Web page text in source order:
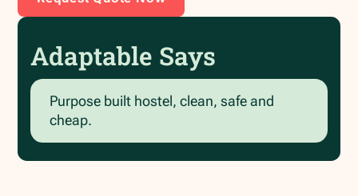
Adaptable Says
Purpose built hostel, clean, safe and
cheap.